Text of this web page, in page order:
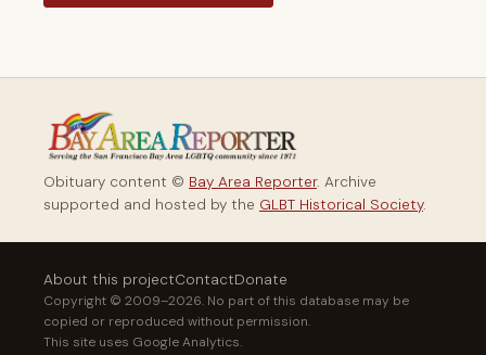
Obituary content © Bay Area Reporter. Archive
supported and hosted by the GLBT Historical Society.
About this projectContactDonate
Copyright © 2009–2026. No part of this database may be
copied or reproduced without permission.
This site uses Google Analytics.